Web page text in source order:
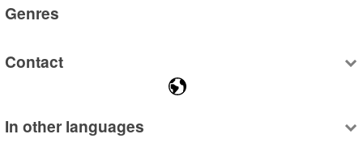
Genres
Contact
In other languages